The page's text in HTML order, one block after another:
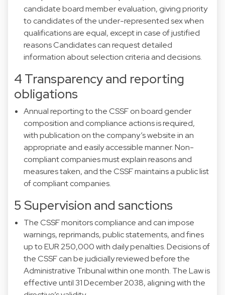
candidate board member evaluation, giving priority
to candidates of the under-represented sex when
qualifications are equal, except in case of justified
reasons Candidates can request detailed
information about selection criteria and decisions.
4 Transparency and reporting
obligations
Annual reporting to the CSSF on board gender
composition and compliance actions is required,
with publication on the company’s website in an
appropriate and easily accessible manner. Non-
compliant companies must explain reasons and
measures taken, and the CSSF maintains a public list
of compliant companies.
5 Supervision and sanctions
The CSSF monitors compliance and can impose
warnings, reprimands, public statements, and fines
up to EUR 250,000 with daily penalties. Decisions of
the CSSF can be judicially reviewed before the
Administrative Tribunal within one month. The Law is
effective until 31 December 2038, aligning with the